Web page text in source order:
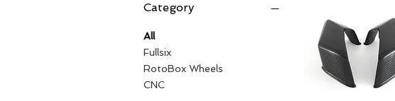
Category
All
Fullsix
RotoBox Wheels
CNC